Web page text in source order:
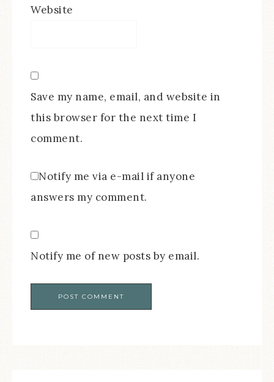
Website
Save my name, email, and website in
this browser for the next time I
comment.
Notify me via e-mail if anyone
answers my comment.
Notify me of new posts by email.